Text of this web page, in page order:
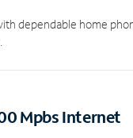
dependable home
MpbsInternet